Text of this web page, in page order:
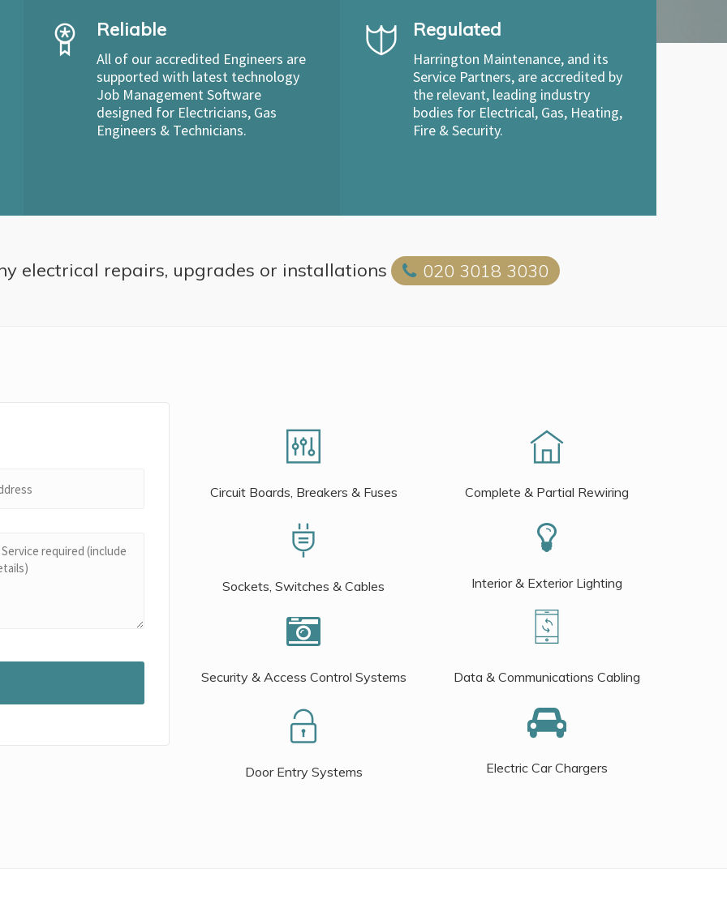
Reliable
All of our accredited Engineers are
supported with latest technology
Job Management Software
designed for Electricians, Gas
Engineers & Technicians.
Regulated
Harrington Maintenance, and its
Service Partners, are accredited by
the relevant, leading industry
bodies for Electrical, Gas, Heating,
Fire & Security.
electrical repairs, upgrades or installations 020 3018 3030
Circuit Boards, Breakers & Fuses Complete & Partial Rewiring
Sockets, Switches & Cables Interior & Exterior Lighting
Security & Access Control Systems Data & Communications Cabling
Door Entry Systems Electric Car Chargers